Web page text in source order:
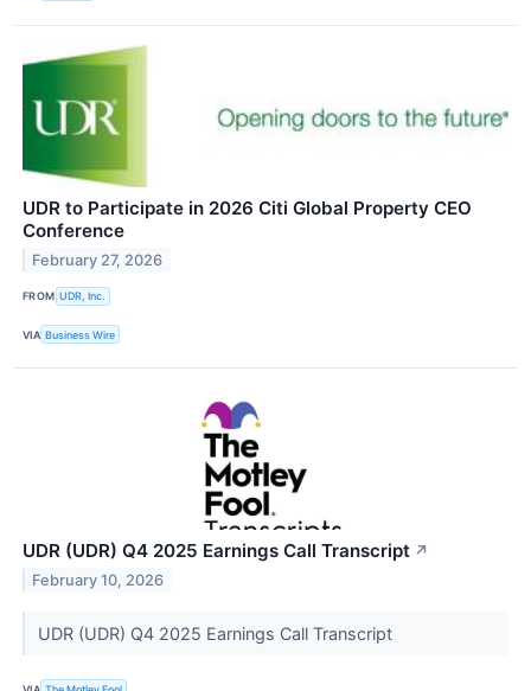
UDR to Participate in 2026 Citi Global Property CEO
Conference
February 27, 2026
FROM UDR, Inc.
VIA Business Wire
UDR (UDR) Q4 2025 Earnings Call Transcript ↗
February 10, 2026
UDR (UDR) Q4 2025 Earnings Call Transcript